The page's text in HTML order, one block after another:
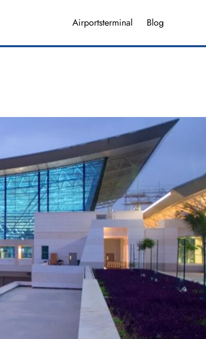
Airportsterminal Blog